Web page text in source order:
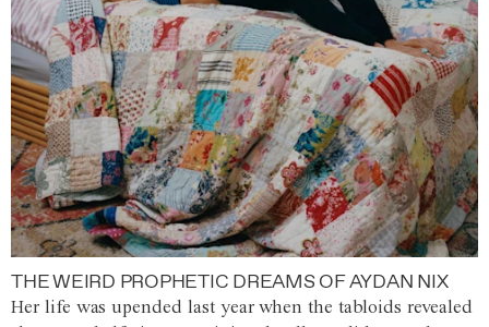
THE WEIRD PROPHETIC DREAMS OF AYDAN NIX
Her life was upended last year when the tabloids revealed